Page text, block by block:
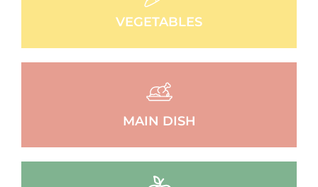
VEGETABLES
MAIN DISH